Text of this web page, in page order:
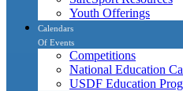
Youth Offerings
Calendars
Of Events
Competitions
National Education
USDF Education